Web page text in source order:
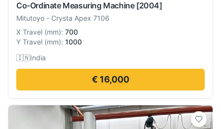
Co-Ordinate Measuring Machine [2004]
Mitutoyo - Crysta Apex 7106
X Travel (mm): 700
Y Travel (mm): 1000
🇮🇳India
€ 16,000